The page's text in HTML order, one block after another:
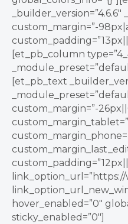
custom_margin=”-
[et_pb_column
[et_pb_text
custom_margin=”-
hover_enabled=”0″
sticky_enabled=”0″]